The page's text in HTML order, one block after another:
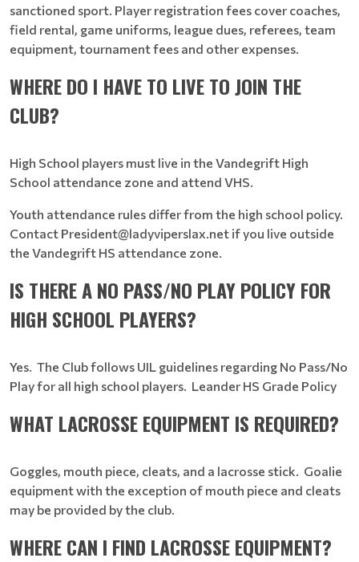
sanctioned sport. Player registration fees cover coaches,
field rental, game uniforms, league dues, referees, team
equipment, tournament fees and other expenses.
WHERE DO I HAVE TO LIVE TO JOIN THE
CLUB?
High School players must live in the Vandegrift High
School attendance zone and attend VHS.
Youth attendance rules differ from the high school policy.
Contact President@ladyviperslax.net if you live outside
the Vandegrift HS attendance zone.
IS THERE A NO PASS/NO PLAY POLICY FOR
HIGH SCHOOL PLAYERS?
Yes. The Club follows UIL guidelines regarding No Pass/No
Play for all high school players. Leander HS Grade Policy
WHAT LACROSSE EQUIPMENT IS REQUIRED?
Goggles, mouth piece, cleats, and a lacrosse stick. Goalie
equipment with the exception of mouth piece and cleats
may be provided by the club.
WHERE CAN I FIND LACROSSE EQUIPMENT?